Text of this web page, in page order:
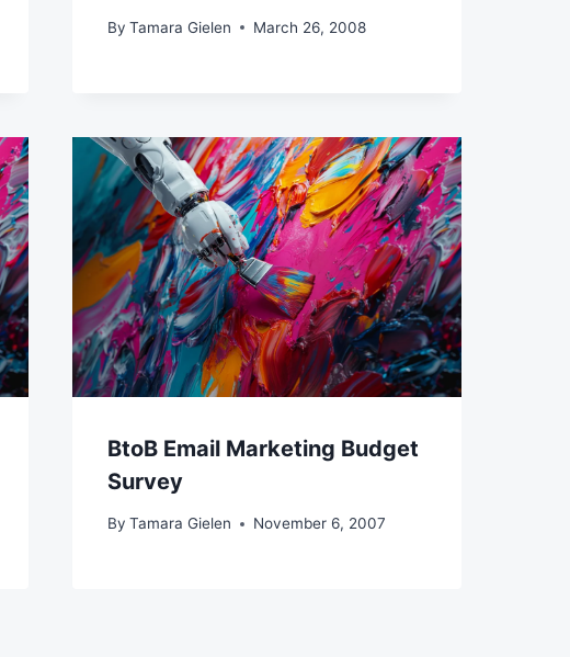
By Tamara Gielen March 26, 2008
BtoB Email Marketing Budget
Survey
By Tamara Gielen November 6, 2007